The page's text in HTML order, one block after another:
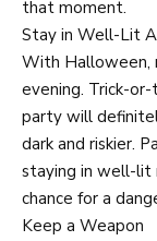
that moment.
Stay in Well-Lit
With Halloween,
evening. Trick-
party will
dark and riskier.
staying in well-lit
chance for a
Keep a Weapon